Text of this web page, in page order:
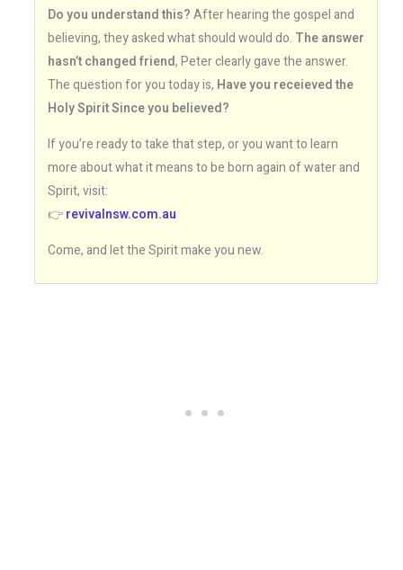
Do you understand this?After hearing the gospel and
believing, they asked what should would do. The answer
hasn’t changed friend, Peter clearly gave the answer.
The question for you today is, Have you receieved the
Holy Spirit Since you believed?
If you’re ready to take that step, or you want to learn
more about what it means to be born again of water and
Spirit, visit:
👉revivalnsw.com.au
Come, and let the Spirit make you new.